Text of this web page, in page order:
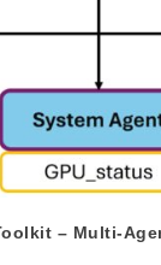
– Multi-